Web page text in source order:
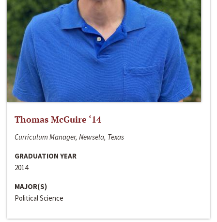
Thomas McGuire ‘14
Curriculum Manager, Newsela, Texas
GRADUATION YEAR
2014
MAJOR(S)
Political Science